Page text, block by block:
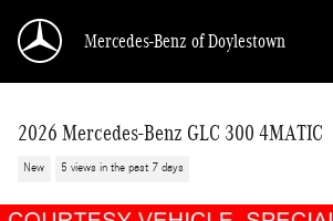
Mercedes-Benz of Doylestown
2026 Mercedes-Benz GLC 300 4MATIC
New 5 views in the past 7 days